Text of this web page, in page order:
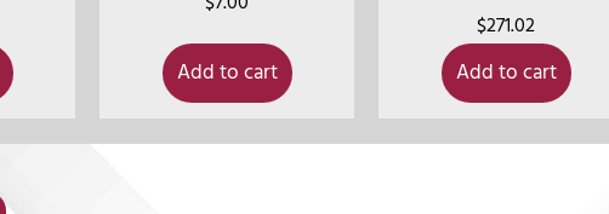
Add to cart
$271.02
Add to cart